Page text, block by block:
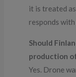
it is treated
responds
Should
production
Yes. Drone